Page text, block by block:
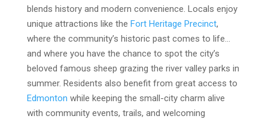
blends history and modern convenience. Locals enjoy
unique attractions like the Fort Heritage Precinct,
where the community’s historic past comes to life…
and where you have the chance to spot the city’s
beloved famous sheep grazing the river valley parks in
summer. Residents also benefit from great access to
Edmonton while keeping the small-city charm alive
with community events, trails, and welcoming